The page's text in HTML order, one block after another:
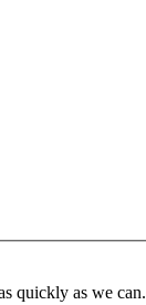
quickly as we can.